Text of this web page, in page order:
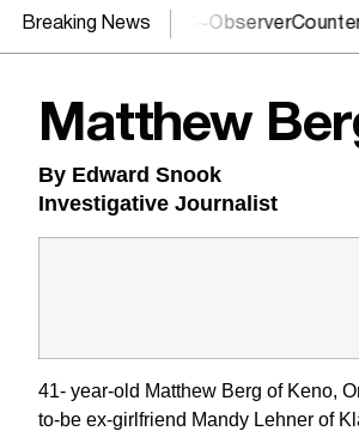
Breaking News
You need US~ObserverCountering the
Matthew
By Edward Snook
Investigative Journalist
41- year-old Matthew Berg of Keno,
to-be ex-girlfriend Mandy Lehner of